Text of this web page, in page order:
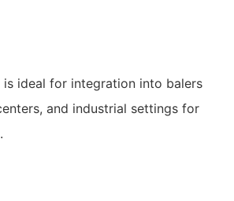
ideal for integration into balers
and industrial settings for